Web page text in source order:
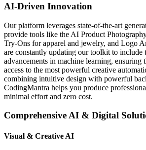
AI-Driven Innovation
Our platform leverages state-of-the-art
provide tools like the AI Product
Try-Ons for apparel and jewelry, and Logo
are constantly updating our toolkit to include
advancements in machine learning, ensuring
access to the most powerful creative
combining intuitive design with powerful
CodingMantra helps you produce
minimal effort and zero cost.
Comprehensive AI & Digital
Visual & Creative AI